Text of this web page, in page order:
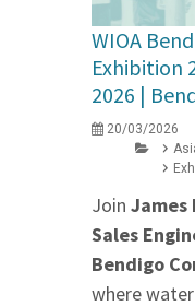
WIOA
Exhibition
2026 |
20/03/2026
Join James
Sales
Bendigo
where